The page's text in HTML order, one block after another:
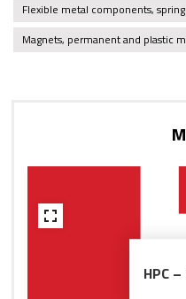
Flexible metal components,
Magnets, permanent and plastic
HPC –